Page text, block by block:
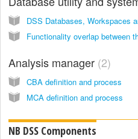
DSS Databases, Workspaces
Analysis manager 2
CBA definition and process
MCA definition and process
NB DSS Components